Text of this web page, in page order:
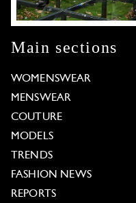
Main sections
WOMENSWEAR
MENSWEAR
COUTURE
MODELS
TRENDS
FASHION NEWS
REPORTS